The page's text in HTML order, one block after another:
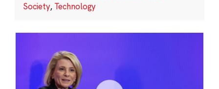
Society, Technology